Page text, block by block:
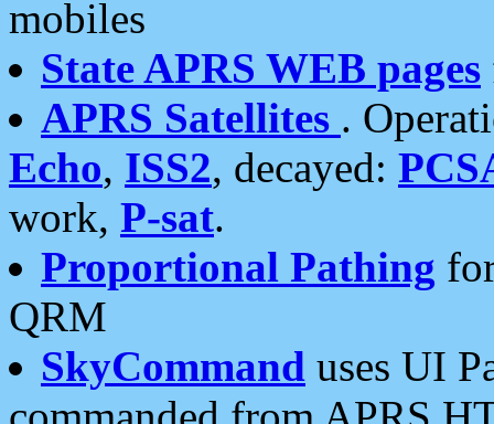
mobiles
State APRS WEB pages
APRS Satellites .
Echo, ISS2, decayed:
work, P-sat.
Proportional Pathing
QRM
SkyCommand uses UI